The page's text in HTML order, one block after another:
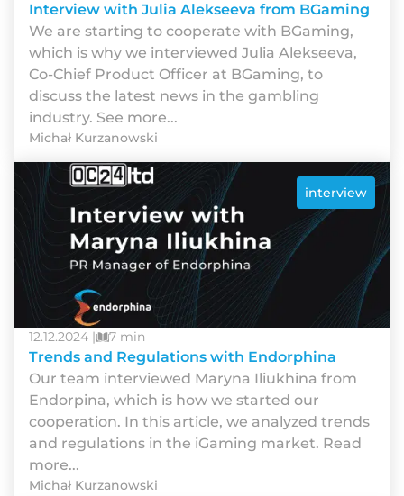
Interview with Julia Alekseeva from BGaming
We are starting to cooperate with BGaming,
which is why we interviewed Julia Alekseeva,
Co-Chief Product Officer at BGaming, to
discuss the latest news in the gambling
industry. See more...
Michał Kurzanowski
interview
12.12.2024 | 7 min
Trends and Regulations with Endorphina
Our team interviewed Maryna Iliukhina from
Endorpina, which is how we started our
cooperation. In this article, we analyzed trends
and regulations in the iGaming market. Read
more...
Michał Kurzanowski